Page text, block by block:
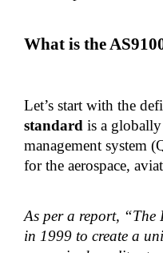
What is the
Let’s start with the
standard is a
management system
for the aerospace,
As per a report, “The
in 1999 to create a